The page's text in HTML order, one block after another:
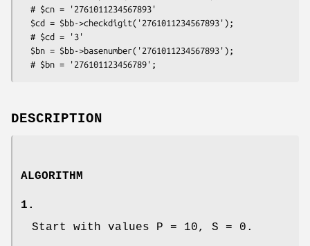
DESCRIPTION
ALGORITHM
1.
Start with values P = 10, S = 0.